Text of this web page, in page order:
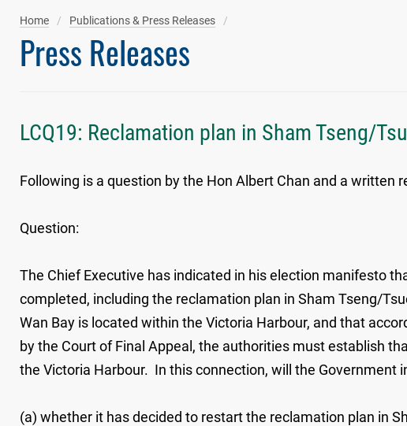
Home Publications & Press Releases
Press Releases
LCQ19: Reclamation plan in Sham Tseng/
Following is a question by the Hon Albert Chan and a written
Question:
The Chief Executive has indicated in his election manifesto
completed, including the reclamation plan in Sham Tseng/
Wan Bay is located within the Victoria Harbour, and that
by the Court of Final Appeal, the authorities must establish
the Victoria Harbour. In this connection, will the Government
(a) whether it has decided to restart the reclamation plan in